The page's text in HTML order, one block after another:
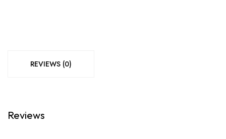
REVIEWS (0)
Reviews